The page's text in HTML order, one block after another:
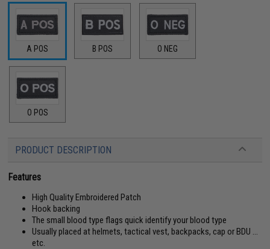
A POS B POS O NEG
O POS
PRODUCT DESCRIPTION
Features
High Quality Embroidered Patch
Hook backing
The small blood type flags quick identify your blood type
Usually placed at helmets, tactical vest, backpacks, cap or BDU ...
etc.